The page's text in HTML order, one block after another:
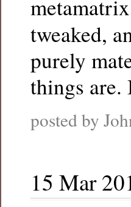
tweaked,
purely
things are.
posted by
15 Mar